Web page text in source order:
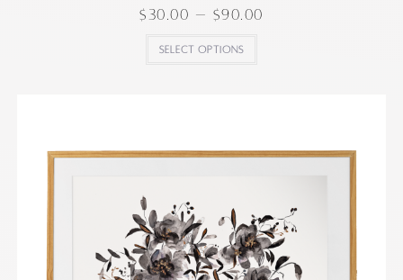
$30.00 – $90.00
Select options